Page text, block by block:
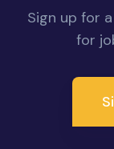
Sign up for
for